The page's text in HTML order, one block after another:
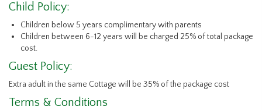
Child Policy:
Children below 5 years complimentary with parents
Children between 6-12 years will be charged 25% of total package
cost.
Guest Policy:
Extra adult in the same Cottage will be 35% of the package cost
Terms & Conditions